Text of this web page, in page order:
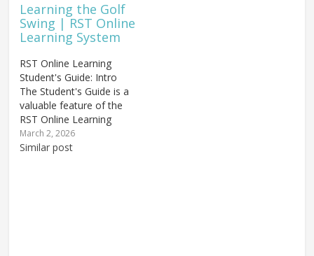
stacking — a concept
that transforms abstract
swing theory into
progress. Chuck
introduced stacking...
Learning the Golf
Swing | RST Online
Learning System
RST Online Learning
Student's Guide: Intro
The Student's Guide is a
valuable feature of the
RST Online Learning
system, created to assist
you in translating
March 2, 2026
Similar post